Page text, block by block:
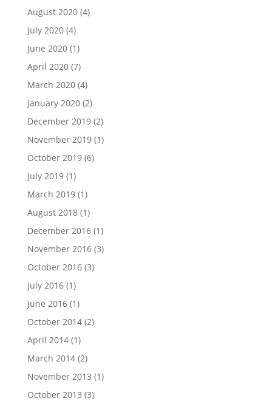
August 2020(4)
July 2020(4)
June 2020(1)
April 2020(7)
March 2020(4)
January 2020(2)
December 2019(2)
November 2019(1)
October 2019(6)
July 2019(1)
March 2019(1)
August 2018(1)
December 2016(1)
November 2016(3)
October 2016(3)
July 2016(1)
June 2016(1)
October 2014(2)
April 2014(1)
March 2014(2)
November 2013 (1)
October 2013 (3)